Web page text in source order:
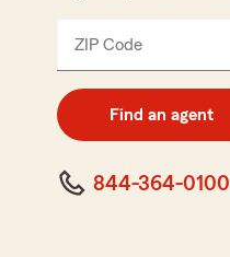
ZIP Code
digit
code
Find an agent
844-364-0100